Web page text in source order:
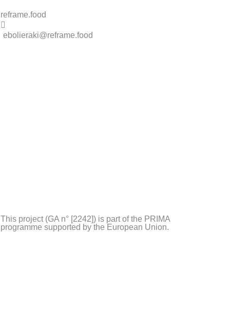
reframe.food
ebolieraki@reframe.food
This project (GA n° [2242]) is part of the PRIMA
programme supported by the European Union.